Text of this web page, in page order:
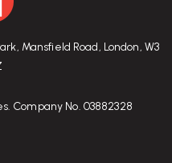
Mansfield Road, London, W3
Company No. 03882328